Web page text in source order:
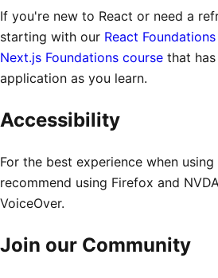
If you're new to React or need a
starting with our React
Next.js Foundations course that
application as you learn.
Accessibility
For the best experience when
recommend using Firefox and
VoiceOver.
Join our Community